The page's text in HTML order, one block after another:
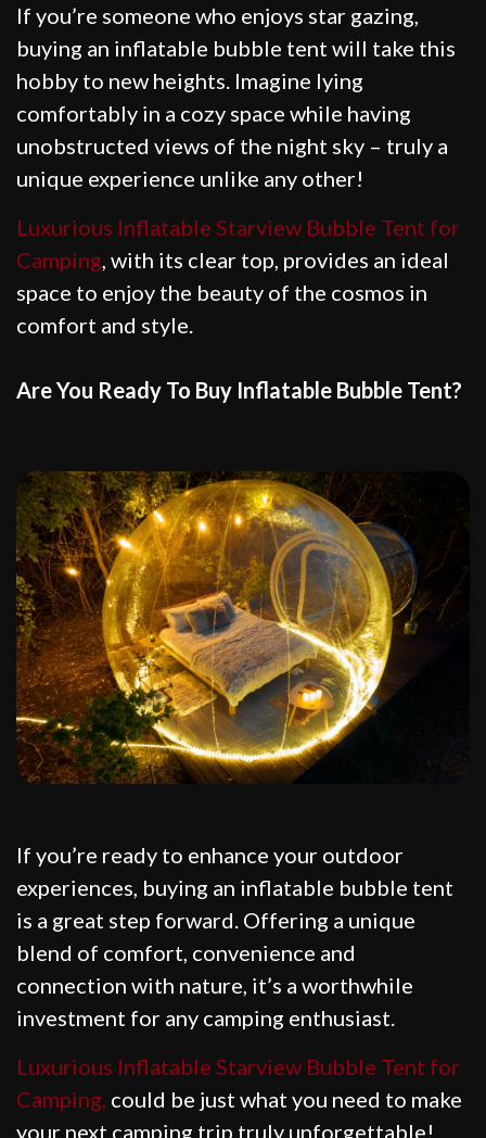
If you’re someone who enjoys star gazing,
buying an inflatable bubble tent will take this
hobby to new heights. Imagine lying
comfortably in a cozy space while having
unobstructed views of the night sky – truly a
unique experience unlike any other!
Luxurious Inflatable Starview Bubble Tent for
Camping, with its clear top, provides an ideal
space to enjoy the beauty of the cosmos in
comfort and style.
Are You Ready To Buy Inflatable Bubble Tent?
If you’re ready to enhance your outdoor
experiences, buying an inflatable bubble tent
is a great step forward. Offering a unique
blend of comfort, convenience and
connection with nature, it’s a worthwhile
investment for any camping enthusiast.
Luxurious Inflatable Starview Bubble Tent for
Camping, could be just what you need to make
your next camping trip truly unforgettable!